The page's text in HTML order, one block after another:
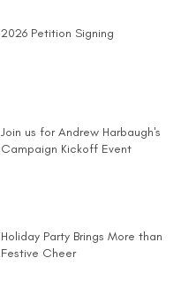
2026 Petition Signing
Join us for Andrew Harbaugh's
Campaign Kickoff Event
Holiday Party Brings More than
Festive Cheer